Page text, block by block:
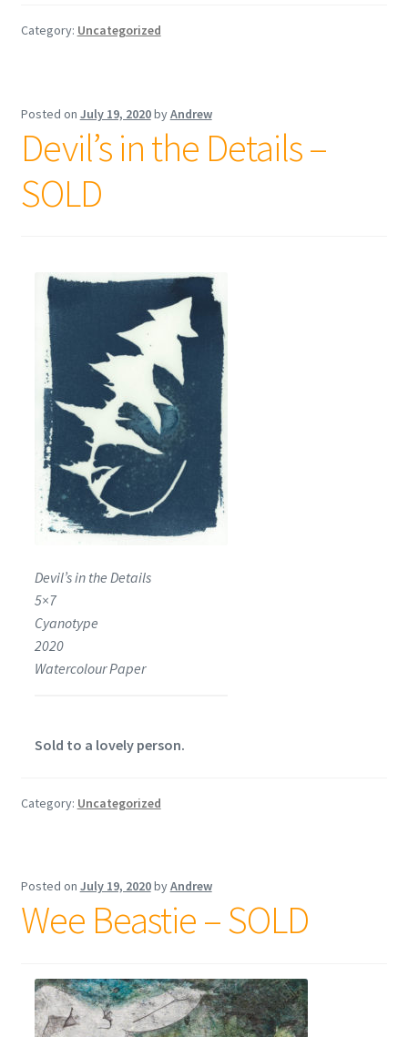
Category: Uncategorized
Posted on July 19, 2020byAndrew
Devil’s in the Details –
SOLD
Devil’s in the Details
5×7
Cyanotype
2020
Watercolour Paper
Sold to a lovely person.
Category: Uncategorized
Posted on July 19, 2020byAndrew
Wee Beastie – SOLD